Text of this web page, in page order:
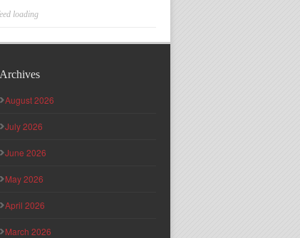
loading
Archives
August 2026
July 2026
June 2026
May 2026
April 2026
March 2026